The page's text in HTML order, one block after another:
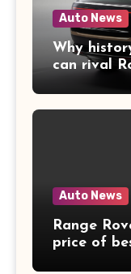
Auto News
Why
can rival
Auto News
Range
price of